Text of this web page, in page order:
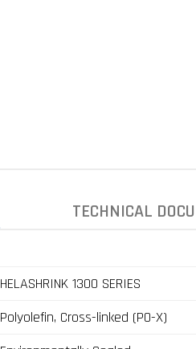
TECHNICAL
HELASHRINK 1300 SERIES
Polyolefin, Cross-linked (PO-X)